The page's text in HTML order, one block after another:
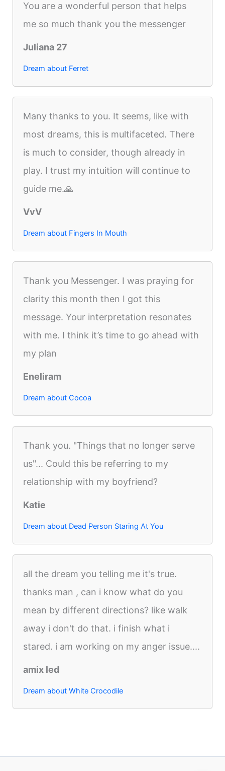
You are a wonderful person that helps
me so much thank you the messenger
Juliana 27
Dream about Ferret
Many thanks to you. It seems, like with
most dreams, this is multifaceted. There
is much to consider, though already in
play. I trust my intuition will continue to
guide me.🙏
VvV
Dream about Fingers In Mouth
Thank you Messenger. I was praying for
clarity this month then I got this
message. Your interpretation resonates
with me. I think it’s time to go ahead with
my plan
Eneliram
Dream about Cocoa
Thank you. "Things that no longer serve
us"... Could this be referring to my
relationship with my boyfriend?
Katie
Dream about Dead Person Staring At You
all the dream you telling me it's true.
thanks man , can i know what do you
mean by different directions? like walk
away i don't do that. i finish what i
stared. i am working on my anger issue....
amix led
Dream about White Crocodile